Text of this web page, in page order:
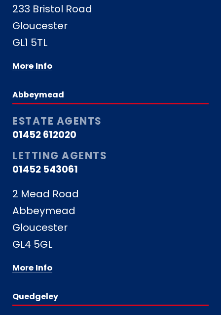
233 Bristol Road
Gloucester
GL1 5TL
More Info
Abbeymead
ESTATE AGENTS
01452 612020
LETTING AGENTS
01452 543061
2 Mead Road
Abbeymead
Gloucester
GL4 5GL
More Info
Quedgeley